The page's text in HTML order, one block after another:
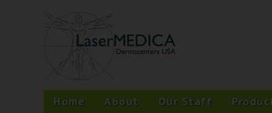
Home About Our Staff